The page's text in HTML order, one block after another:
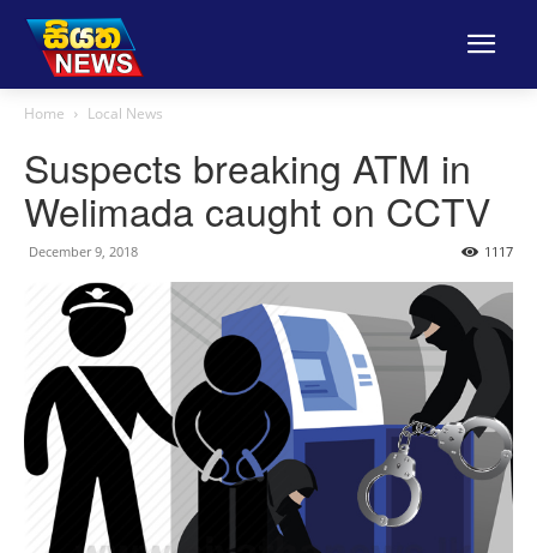
Home Local News
Suspects breaking ATM in
Welimada caught on CCTV
December 9, 2018 1117